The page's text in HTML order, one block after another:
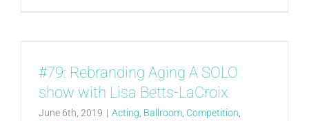
#79: Rebranding Aging A SOLO
show with Lisa Betts-LaCroix
June 6th, 2019 | Acting Ballroom Competition